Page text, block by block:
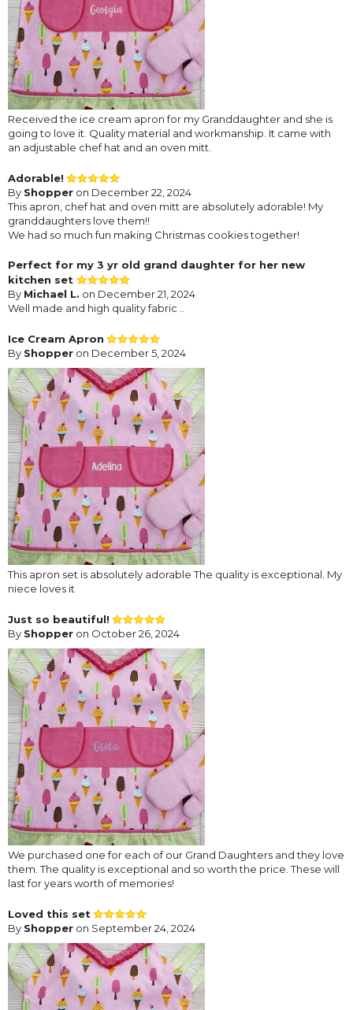
Received the ice cream apron for my Granddaughter and she is
going to love it. Quality material and workmanship. It came with
an adjustable chef hat and an oven mitt.
Adorable!
By Shopper on December 22, 2024
This apron, chef hat and oven mitt are absolutely adorable! My
granddaughters love them!!
We had so much fun making Christmas cookies together!
Perfect for my 3 yr old grand daughter for her new
kitchen set
By Michael L. on December 21, 2024
Well made and high quality fabric ..
Ice Cream Apron
By Shopper on December 5, 2024
This apron set is absolutely adorable The quality is exceptional. My
niece loves it
Just so beautiful!
By Shopper on October 26, 2024
We purchased one for each of our Grand Daughters and they love
them. The quality is exceptional and so worth the price. These will
last for years worth of memories!
Loved this set
By Shopper on September 24, 2024